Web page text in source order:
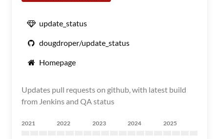
update_status
dougdroper/update_status
Homepage
Updates pull requests on github, with latest build
from Jenkins and QA status
2021 2022 2023 2024 2025